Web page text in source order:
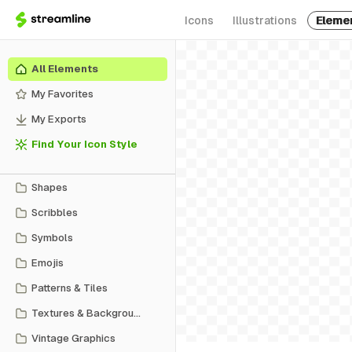
Icons Illustrations
All Elements
My Favorites
My Exports
Find Your Icon Style
Shapes
Scribbles
Symbols
Emojis
Patterns & Tiles
Textures & Backgrounds
Vintage Graphics